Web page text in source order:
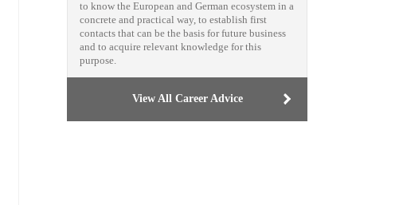
to know the European and German ecosystem in a
concrete and practical way, to establish first
contacts that can be the basis for future business
and to acquire relevant knowledge for this
purpose.
View All Career Advice